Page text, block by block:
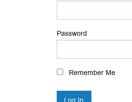
Password
Remember Me